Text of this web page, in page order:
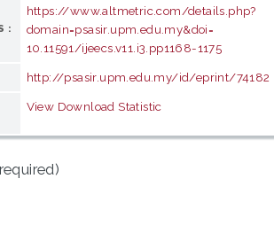
https://www.altmetric.com/details.php?
domain=psasir.upm.edu.my&doi=
10.11591/ijeecs.v11.i3.pp1168-1175
http://psasir.upm.edu.my/id/eprint/74182
View Download Statistic